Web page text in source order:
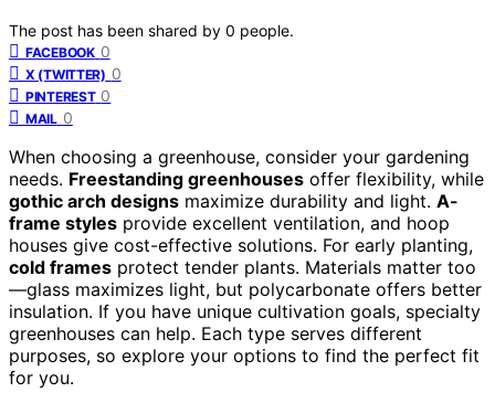
The post has been shared by 0 people.
FACEBOOK 0
X (TWITTER) 0
PINTEREST 0
MAIL 0
When choosing a greenhouse, consider your gardening
needs. Freestanding greenhouses offer flexibility, while
gothic arch designs maximize durability and light. A-
frame styles provide excellent ventilation, and hoop
houses give cost-effective solutions. For early planting,
cold frames protect tender plants. Materials matter too
—glass maximizes light, but polycarbonate offers better
insulation. If you have unique cultivation goals, specialty
greenhouses can help. Each type serves different
purposes, so explore your options to find the perfect fit
for you.